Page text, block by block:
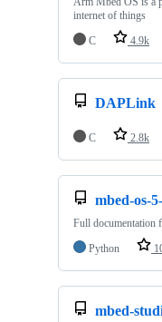
internet of things
C
4.9k
DAPLink
C 2.8k
mbed-os-
Full documentation
Python
mbed-